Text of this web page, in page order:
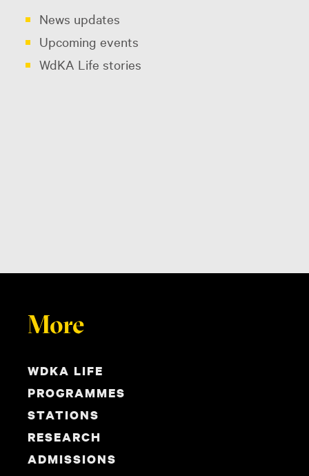
News updates
Upcoming events
WdKA Life stories
More
WDKA LIFE
PROGRAMMES
STATIONS
RESEARCH
ADMISSIONS